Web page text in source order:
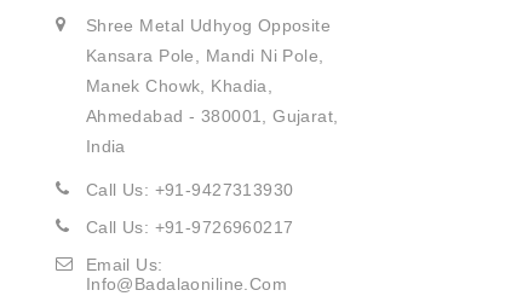
Shree Metal Udhyog Opposite
Kansara Pole, Mandi Ni Pole,
Manek Chowk, Khadia,
Ahmedabad - 380001, Gujarat,
India
Call Us: +91-9427313930
Call Us: +91-9726960217
Email Us:
Info@badalaoniline.com